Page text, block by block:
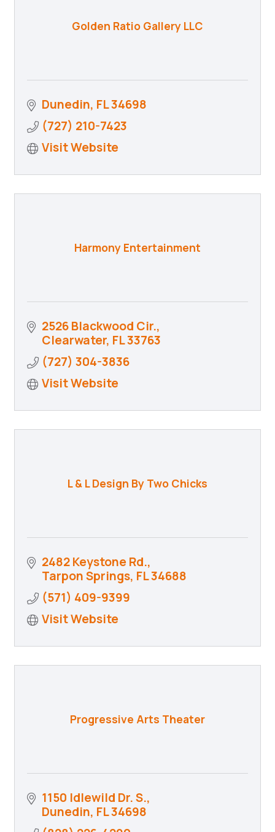
Golden Ratio Gallery LLC
Dunedin FL34698
(727) 210-7423
Visit Website
Harmony Entertainment
2526 Blackwood Cir.
Clearwater FL33763
(727) 304-3836
Visit Website
L & L Design By Two Chicks
2482 Keystone Rd.
Tarpon Springs FL34688
(571) 409-9399
Visit Website
Progressive Arts Theater
1150 Idlewild Dr. S.
Dunedin FL34698